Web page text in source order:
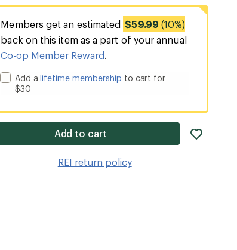
Members get an estimated $59.99 (10%)
back on this item as a part of your annual
Co-op Member Reward.
Add alifetime membership to cart for
$30
Add to cart
REI return policy